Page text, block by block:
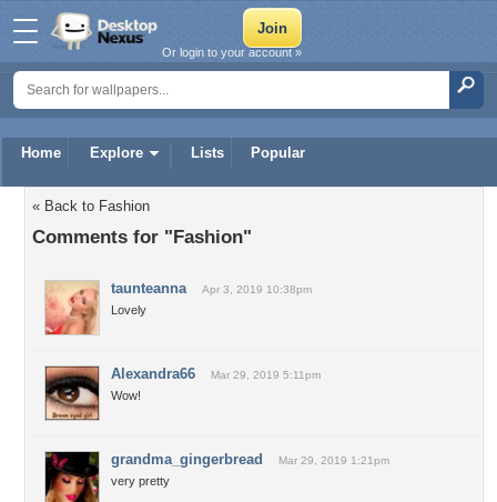
Home Explore Lists Popular
Or login to your account »
« Back to Fashion
Comments for "Fashion"
taunteanna Apr 3, 2019 10:38pm
Lovely
Alexandra66 Mar 29, 2019 5:11pm
Wow!
grandma_gingerbread Mar 29, 2019 1:21pm
very pretty